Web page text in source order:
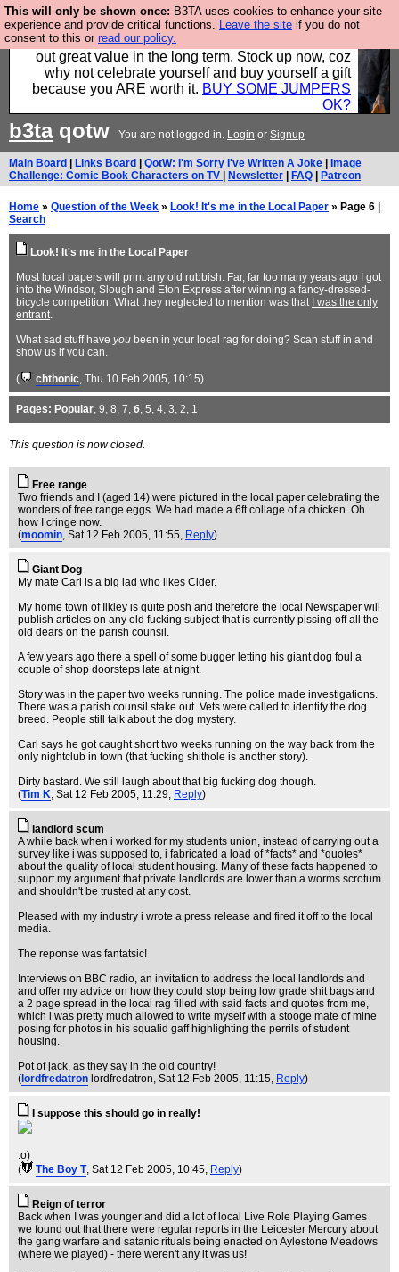
This will only be shown once: B3TA uses cookies to enhance your site
experience and provide critical functions. Leave the site if you do not
consent to this or read our policy.
Hebtro make clothes in the UK, to the highest
standards and built to last, so the prices you pay work
out great value in the long term. Stock up now, coz
why not celebrate yourself and buy yourself a gift
because you ARE worth it. BUY SOME JUMPERS
OK?
b3taqotw You are not logged in. Login or Signup
Main Board Links Board QotW: I'm Sorry I've Written A Joke
Image
Challenge: Comic Book Characters on TV
Newsletter FAQ Patreon
Home » Question of the Week » Look! It's me in the Local Paper » Page 6 |
Search
Look! It's me in the Local Paper
Most local papers will print any old rubbish. Far, far too many years ago I got
into the Windsor, Slough and Eton Express after winning a fancy-dressed-
bicycle competition. What they neglected to mention was that I was the only
entrant.
What sad stuff have you been in your local rag for doing? Scan stuff in and
show us if you can.
( chthonic, Thu 10 Feb 2005, 10:15)
Pages: Popular, 9, 8, 7, 6, 5, 4, 3, 2, 1
This question is now closed.
Free range
Two friends and I (aged 14) were pictured in the local paper celebrating the
wonders of free range eggs. We had made a 6ft collage of a chicken. Oh
how I cringe now.
(moomin, Sat 12 Feb 2005, 11:55, Reply)
Giant Dog
My mate Carl is a big lad who likes Cider.
My home town of Ilkley is quite posh and therefore the local Newspaper will
publish articles on any old fucking subject that is currently pissing off all the
old dears on the parish counsil.
A few years ago there a spell of some bugger letting his giant dog foul a
couple of shop doorsteps late at night.
Story was in the paper two weeks running. The police made investigations.
There was a parish counsil stake out. Vets were called to identify the dog
breed. People still talk about the dog mystery.
Carl says he got caught short two weeks running on the way back from the
only nightclub in town (that fucking shithole is another story).
Dirty bastard. We still laugh about that big fucking dog though.
(Tim K, Sat 12 Feb 2005, 11:29, Reply)
landlord scum
A while back when i worked for my students union, instead of carrying out a
survey like i was supposed to, i fabricated a load of *facts* and *quotes*
about the quality of local student housing. Many of these facts happened to
support my argument that private landlords are lower than a worms scrotum
and shouldn't be trusted at any cost.
Pleased with my industry i wrote a press release and fired it off to the local
media.
The reponse was fantatsic!
Interviews on BBC radio, an invitation to address the local landlords and
and offer my advice on how they could stop being low grade shit bags and
a 2 page spread in the local rag filled with said facts and quotes from me,
which i was pretty much allowed to write myself with a stooge mate of mine
posing for photos in his squalid gaff highlighting the perrils of student
housing.
Pot of jack, as they say in the old country!
( lordfredatron lordfredatron, Sat 12 Feb 2005, 11:15, Reply)
I suppose this should go in really!
:o)
(
The Boy T, Sat 12 Feb 2005, 10:45, Reply)
Reign of terror
Back when I was younger and did a lot of local Live Role Playing Games
we found out that there were regular reports in the Leicester Mercury about
the gang warfare and satanic rituals being enacted on Aylestone Meadows
(where we played) - there weren't any it was us!